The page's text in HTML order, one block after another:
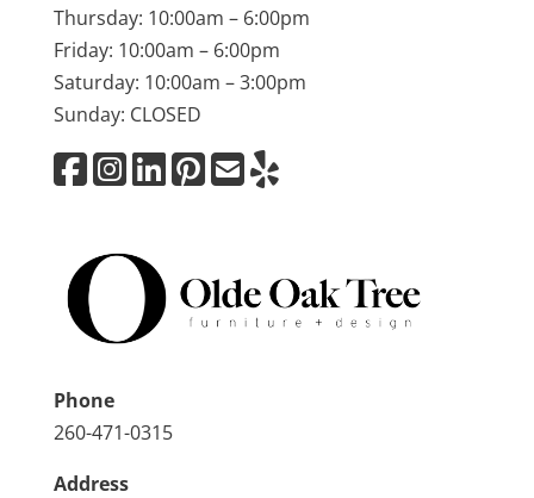
Thursday: 10:00am – 6:00pm
Friday: 10:00am – 6:00pm
Saturday: 10:00am – 3:00pm
Sunday: CLOSED
Phone
260-471-0315
Address